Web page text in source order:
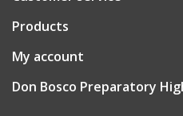
Products
My account
Don Bosco Preparatory